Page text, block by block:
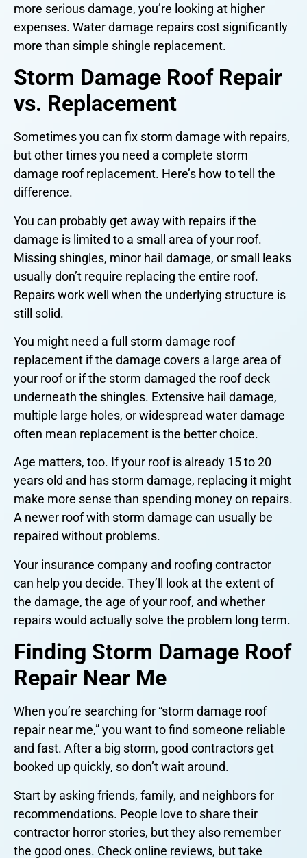
more serious damage, you’re looking at higher
expenses. Water damage repairs cost significantly
more than simple shingle replacement.
Storm Damage Roof Repair
vs. Replacement
Sometimes you can fix storm damage with repairs,
but other times you need a complete storm
damage roof replacement. Here’s how to tell the
difference.
You can probably get away with repairs if the
damage is limited to a small area of your roof.
Missing shingles, minor hail damage, or small leaks
usually don’t require replacing the entire roof.
Repairs work well when the underlying structure is
still solid.
You might need a full storm damage roof
replacement if the damage covers a large area of
your roof or if the storm damaged the roof deck
underneath the shingles. Extensive hail damage,
multiple large holes, or widespread water damage
often mean replacement is the better choice.
Age matters, too. If your roof is already 15 to 20
years old and has storm damage, replacing it might
make more sense than spending money on repairs.
A newer roof with storm damage can usually be
repaired without problems.
Your insurance company and roofing contractor
can help you decide. They’ll look at the extent of
the damage, the age of your roof, and whether
repairs would actually solve the problem long term.
Finding Storm Damage Roof
Repair Near Me
When you’re searching for “storm damage roof
repair near me,” you want to find someone reliable
and fast. After a big storm, good contractors get
booked up quickly, so don’t wait around.
Start by asking friends, family, and neighbors for
recommendations. People love to share their
contractor horror stories, but they also remember
the good ones. Check online reviews, but take